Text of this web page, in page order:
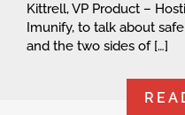
Kittrell, VP Product –
Imunify, to talk about
and the two sides of […]